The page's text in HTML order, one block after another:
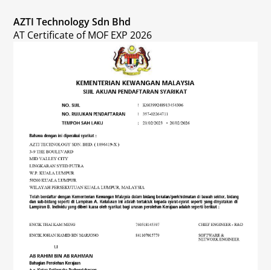
AZTI Technology Sdn Bhd
AT Certificate of MOF EXP 2026